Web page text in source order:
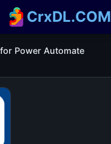
CrxDL.COM
Power Automate